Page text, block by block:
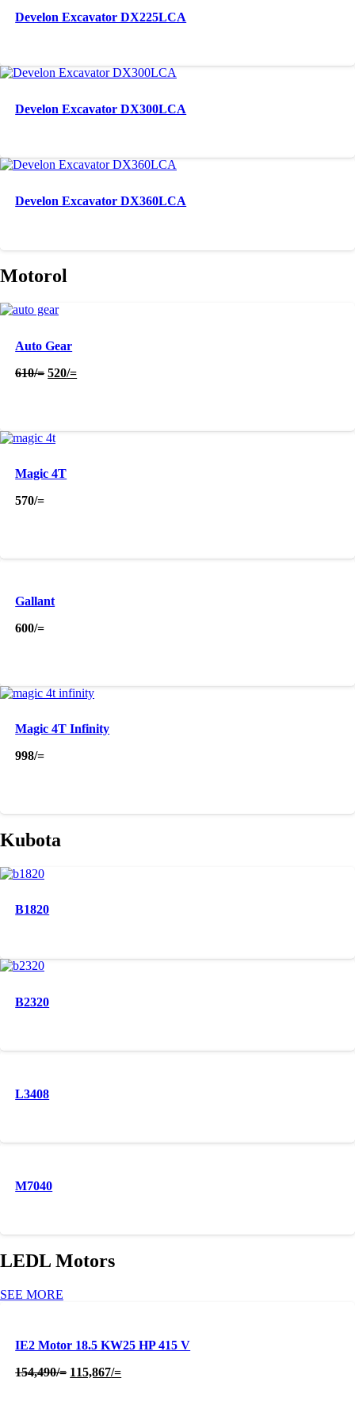
Develon Excavator DX225LCA
Develon Excavator DX300LCA
Develon Excavator DX360LCA
Motorol
Auto Gear
610/= Original
520/=Current
Magic 4T
570/=
Gallant
600/=
Magic 4T Infinity
998/=
Kubota
B1820
B2320
L3408
M7040
LEDL Motors
SEE MORE
IE2 Motor 18.5 KW25 HP 415 V
154,490/= Original
115,867/=Current